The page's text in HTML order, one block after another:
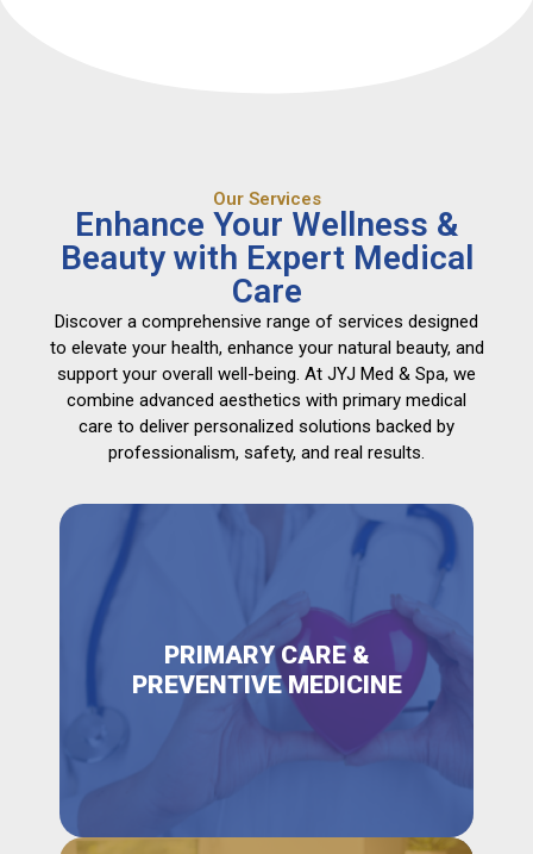
Our Services
Enhance Your Wellness &
Beauty with Expert Medical
Care
Discover a comprehensive range of services designed
to elevate your health, enhance your natural beauty, and
support your overall well-being. At JYJ Med & Spa, we
combine advanced aesthetics with primary medical
care to deliver personalized solutions backed by
professionalism, safety, and real results.
PRIMARY CARE &
PREVENTIVE MEDICINE